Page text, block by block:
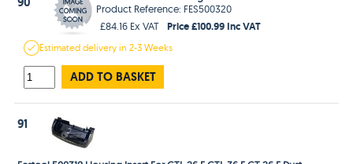
Product Reference: FES500320
£84.16 Ex VAT
Price £100.99 Inc VAT
Estimateddelivery in2-3 Weeks
ADD TO BASKET
91